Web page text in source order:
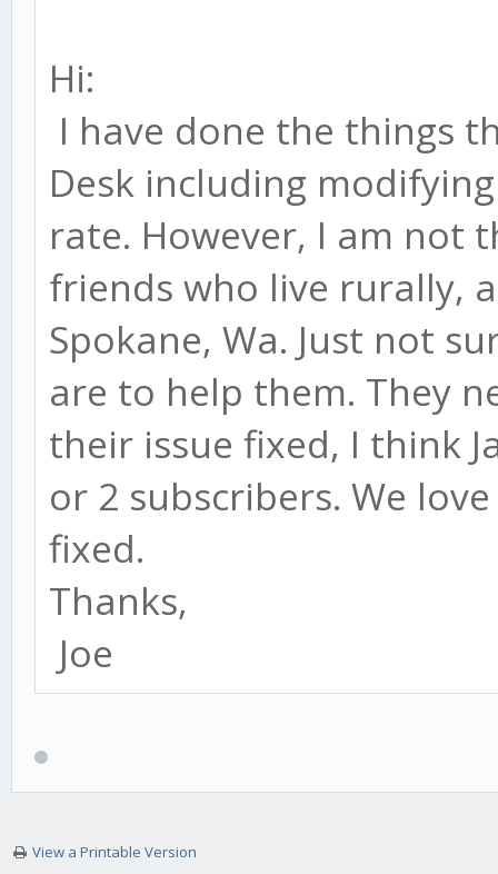
Hi:
I have done the things
Desk including
rate. However, I am not
friends who live rurally,
Spokane, Wa. Just not
are to help them. They
their issue fixed, I think
or 2 subscribers. We
fixed.
Thanks,
Joe
View a Printable Version